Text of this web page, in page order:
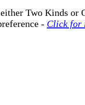
Two Kinds or
- Click for